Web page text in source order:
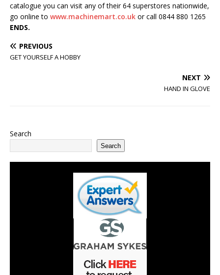
catalogue you can visit any of their 64 superstores nationwide,
go online to www.machinemart.co.uk or call 0844 880 1265
ENDS.
PREVIOUS
GET YOURSELF A HOBBY
NEXT
HAND IN GLOVE
Search
Search